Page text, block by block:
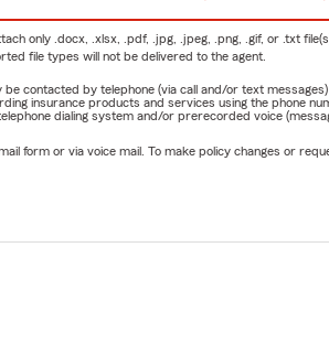
only .docx, .xlsx, .pdf, .jpg, .jpeg, .png, .gif, or .txt
file types will not be delivered to the agent.
contacted by telephone (via call and/or text
insurance products and services using the phone
dialing system and/or prerecorded voice
form or via voice mail. To make policy changes or